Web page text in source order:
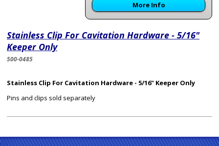
More Info
Stainless Clip For Cavitation Hardware - 5/16"
Keeper Only
500-0485
Stainless Clip For Cavitation Hardware - 5/16" Keeper Only
Pins and clips sold separately